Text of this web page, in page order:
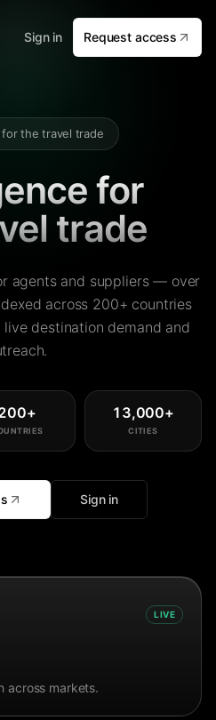
Sign in Request access
the travel trade
for
trade
agents and suppliers — over
across 200+ countries
destination demand and
+ 13,000+
CITIES
Sign in
LIVE
across markets.